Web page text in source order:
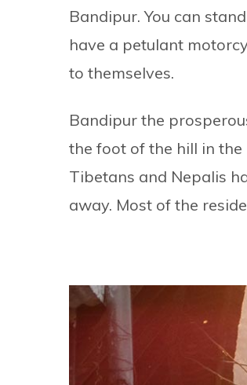
Bandipur. You can
have a petulant
to themselves.
Bandipur the
the foot of the hill in
Tibetans and Nepalis
away. Most of the